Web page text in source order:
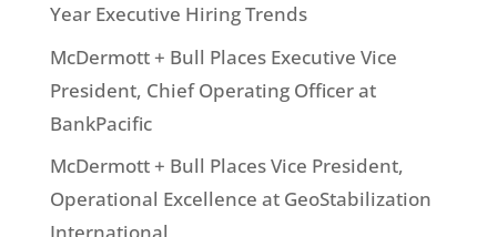
Year Executive Hiring Trends
McDermott + Bull Places Executive Vice
President, Chief Operating Officer at
BankPacific
McDermott + Bull Places Vice President,
Operational Excellence at GeoStabilization